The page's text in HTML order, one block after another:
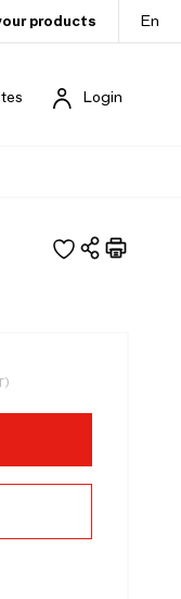
products En
Login